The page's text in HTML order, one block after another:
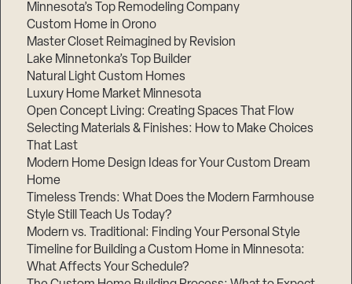
Minnesota’s Top Remodeling Company
Custom Home in Orono
Master Closet Reimagined by Revision
Lake Minnetonka’s Top Builder
Natural Light Custom Homes
Luxury Home Market Minnesota
Open Concept Living: Creating Spaces That Flow
Selecting Materials & Finishes: How to Make Choices
That Last
Modern Home Design Ideas for Your Custom Dream
Home
Timeless Trends: What Does the Modern Farmhouse
Style Still Teach Us Today?
Modern vs. Traditional: Finding Your Personal Style
Timeline for Building a Custom Home in Minnesota:
What Affects Your Schedule?